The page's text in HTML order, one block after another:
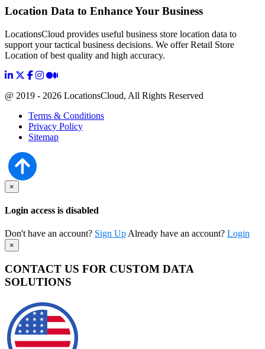
Location Data to Enhance Your Business
LocationsCloud provides useful business store location data to
support your tactical business decisions. We offer Retail Store
Location of best quality and high accuracy.
@ 2019 - 2026 LocationsCloud, All Rights Reserved
Terms & Conditions
Privacy Policy
Sitemap
×
Login access is disabled
Don't have an account? Sign Up Already have an account? Login
×
CONTACT US FOR CUSTOM DATA
SOLUTIONS